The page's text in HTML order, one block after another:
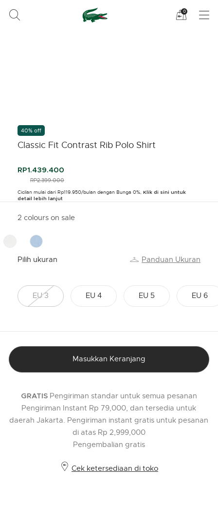
Lihat
0
40% off
Classic Fit Contrast Rib Polo Shirt
RP1.439.400
PRICE REDUCED FROM
RP2.399.000TO
Cicilan mulai dari Rp119.950/bulan dengan Bunga 0%, Klik di sini untuk
detail lebih lanjut
2 colours on sale
Pilih ukuran Panduan Ukuran
EU 3 EU 4 EU 5 EU 6
Masukkan Keranjang
GRATISPengiriman standar untuk semua pesanan
Pengiriman Instant Rp 79,000, dan tersedia untuk
daerah Jakarta. Pengiriman instant gratis untuk pesanan
di atas Rp 2,999,000
Pengembalian gratis
Cek ketersediaan di toko